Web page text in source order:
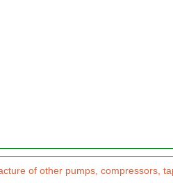
of other pumps, compressors,